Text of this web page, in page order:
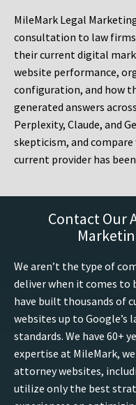
MileMark Legal
consultation to law firms
their current digital
website performance,
configuration, and how
generated answers
Perplexity, Claude, and
skepticism, and
current provider has
Contact Our
We aren’t the type of
deliver when it comes to
have built thousands of
websites up to
standards. We have 60+
expertise at MileMark,
attorney websites,
utilize only the best